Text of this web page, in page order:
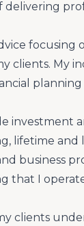
delivering
clients. My
investment
lifetime and
business
that I
clients